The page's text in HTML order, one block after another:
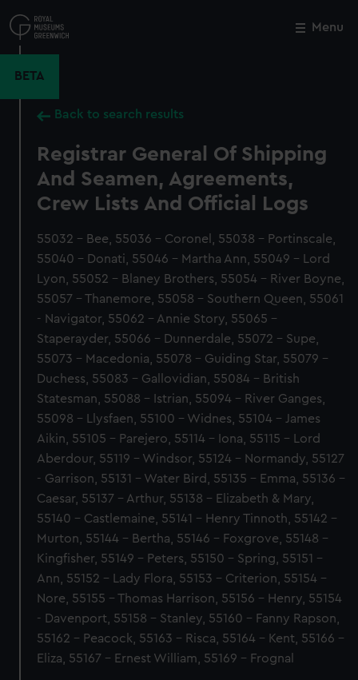
to
main
Menu
BETA
Back to search results
Registrar General Of Shipping
And Seamen, Agreements,
Crew Lists And Official Logs
55032 - Bee, 55036 - Coronel, 55038 - Portinscale,
55040 - Donati, 55046 - Martha Ann, 55049 - Lord
Lyon, 55052 - Blaney Brothers, 55054 - River Boyne,
55057 - Thanemore, 55058 - Southern Queen, 55061
- Navigator, 55062 - Annie Story, 55065 -
Staperayder, 55066 - Dunnerdale, 55072 - Supe,
55073 - Macedonia, 55078 - Guiding Star, 55079 -
Duchess, 55083 - Gallovidian, 55084 - British
Statesman, 55088 - Istrian, 55094 - River Ganges,
55098 - Llysfaen, 55100 - Widnes, 55104 - James
Aikin, 55105 - Parejero, 55114 - Iona, 55115 - Lord
Aberdour, 55119 - Windsor, 55124 - Normandy, 55127
- Garrison, 55131 - Water Bird, 55135 - Emma, 55136 -
Caesar, 55137 - Arthur, 55138 - Elizabeth & Mary,
55140 - Castlemaine, 55141 - Henry Tinnoth, 55142 -
Murton, 55144 - Bertha, 55146 - Foxgrove, 55148 -
Kingfisher, 55149 - Peters, 55150 - Spring, 55151 -
Ann, 55152 - Lady Flora, 55153 - Criterion, 55154 -
Nore, 55155 - Thomas Harrison, 55156 - Henry, 55154
- Davenport, 55158 - Stanley, 55160 - Fanny Rapson,
55162 - Peacock, 55163 - Risca, 55164 - Kent, 55166 -
Eliza, 55167 - Ernest William, 55169 - Frognal
Close